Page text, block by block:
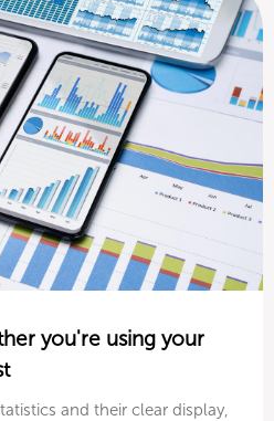
you're using your
and their clear display,